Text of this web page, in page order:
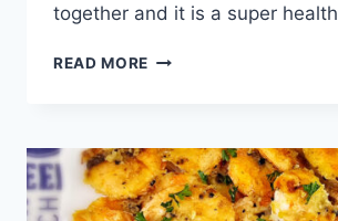
together and it is a super
READ MORE BROCCOLI
SALAD